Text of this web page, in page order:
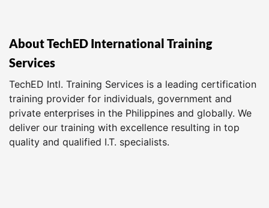
About TechED International Training
Services
TechED Intl. Training Services is a leading certification
training provider for individuals, government and
private enterprises in the Philippines and globally. We
deliver our training with excellence resulting in top
quality and qualified I.T. specialists.